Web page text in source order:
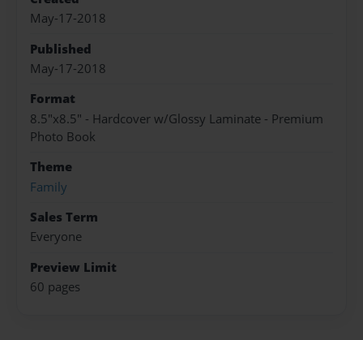
May-17-2018
Published
May-17-2018
Format
8.5"x8.5" - Hardcover w/Glossy Laminate - Premium
Photo Book
Theme
Family
Sales Term
Everyone
Preview Limit
60 pages